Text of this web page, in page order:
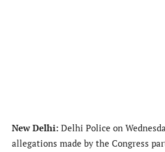
New Delhi: Delhi Police on
allegations made by the Congress